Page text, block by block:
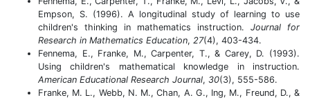
Empson, S. (1996). A longitudinal study of learning to use
children's thinking in mathematics instruction. Journal for
Research in Mathematics Education, 27(4), 403-434.
Fennema, E., Franke, M., Carpenter, T., & Carey, D. (1993).
Using children's mathematical knowledge in instruction.
American Educational Research Journal, 30(3), 555-586.
Franke, M. L., Webb, N. M., Chan, A. G., Ing, M., Freund, D., &